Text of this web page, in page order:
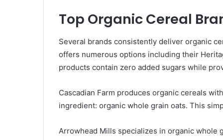
Top Organic Cereal
Several brands consistently deliver organic
offers numerous options including their
products contain zero added sugars while
Cascadian Farm produces organic cereals
ingredient: organic whole grain oats. This
Arrowhead Mills specializes in organic